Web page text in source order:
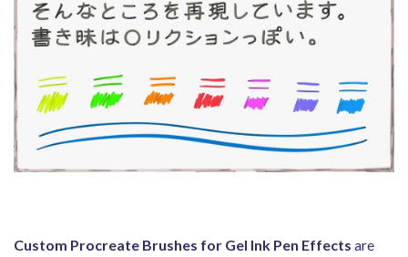
Custom Procreate Brushes for Gel Ink Pen Effects are